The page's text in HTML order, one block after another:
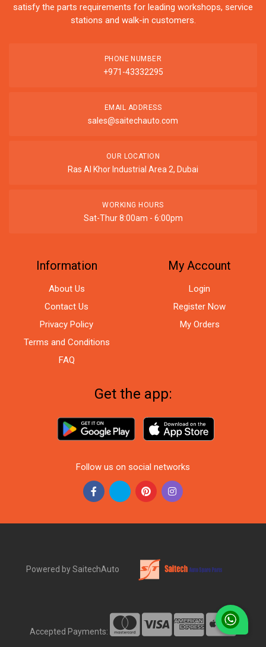
satisfy the parts requirements for leading workshops, service
stations and walk-in customers.
PHONE NUMBER
+971-43332295
EMAIL ADDRESS
sales@saitechauto.com
OUR LOCATION
Ras Al Khor Industrial Area 2, Dubai
WORKING HOURS
Sat-Thur 8:00am - 6:00pm
Information
About Us
Contact Us
Privacy Policy
Terms and Conditions
FAQ
My Account
Login
Register Now
My Orders
Get the app:
Follow us on social networks
Powered by SaitechAuto
Accepted Payments: